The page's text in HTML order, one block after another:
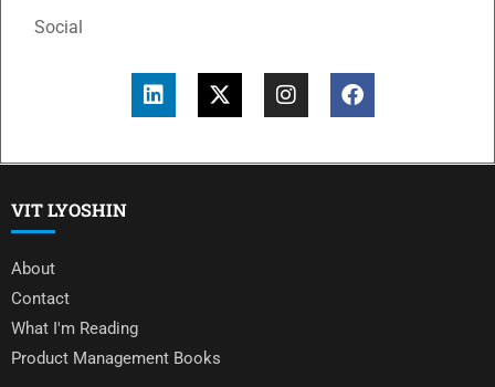
Social
VIT LYOSHIN
About
Contact
What I'm Reading
Product Management Books